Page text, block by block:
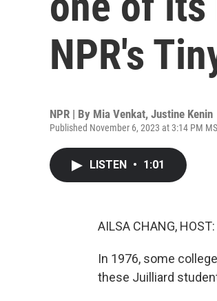
NPR's
NPR | By Mia Venkat, Justine Kenin
Published November 6, 2023 at 3:14 PM
LISTEN • 1:01
AILSA CHANG, HOST:
In 1976, some
these Juilliard